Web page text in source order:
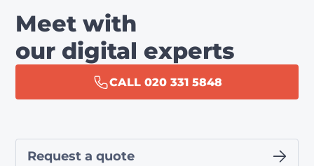
Meet with
our digital experts
CALL 020 331 5848
Request a quote